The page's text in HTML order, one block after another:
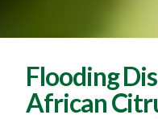
Flooding
African